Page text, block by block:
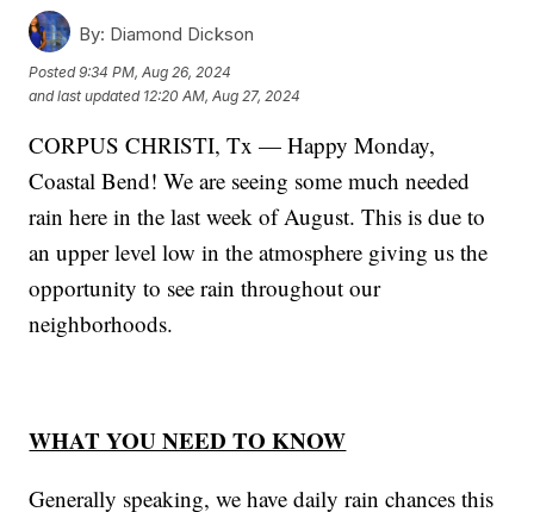
By: Diamond Dickson
Posted9:34 PM, Aug 26, 2024
and last updated 12:20 AM, Aug 27, 2024
CORPUS CHRISTI, Tx — Happy Monday,
Coastal Bend! We are seeing some much needed
rain here in the last week of August. This is due to
an upper level low in the atmosphere giving us the
opportunity to see rain throughout our
neighborhoods.
WHAT YOU NEED TO KNOW
Generally speaking, we have daily rain chances this